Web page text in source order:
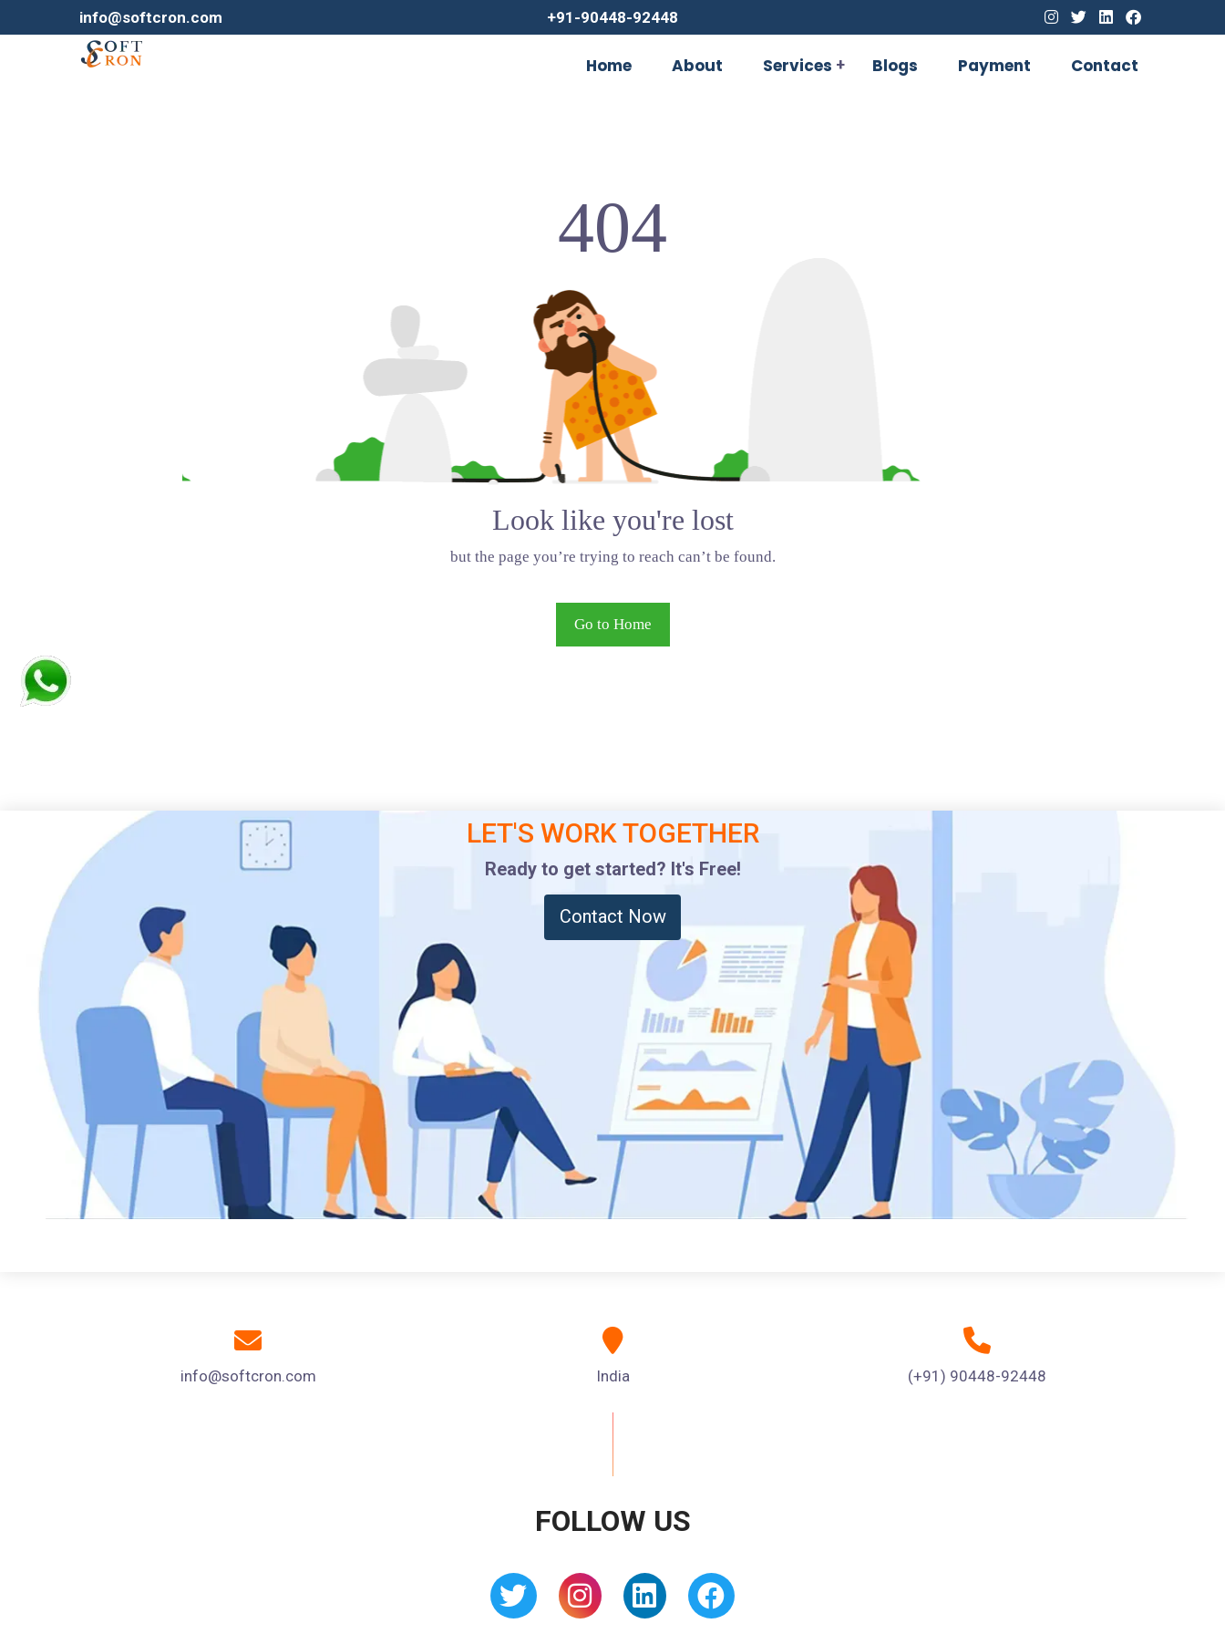
info@softcron.com +91-90448-92448
Home About Services Blogs Payment Contact
404
Look like you're lost
but the page you’re trying to reach can’t be found.
Go to Home
LET'S WORK TOGETHER
Ready to get started? It's Free!
Contact Now
info@softcron.com India (+91) 90448-92448
FOLLOW US